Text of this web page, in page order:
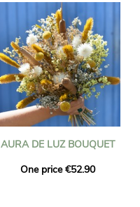
AURA DE LUZ BOUQUET
One price €52.90